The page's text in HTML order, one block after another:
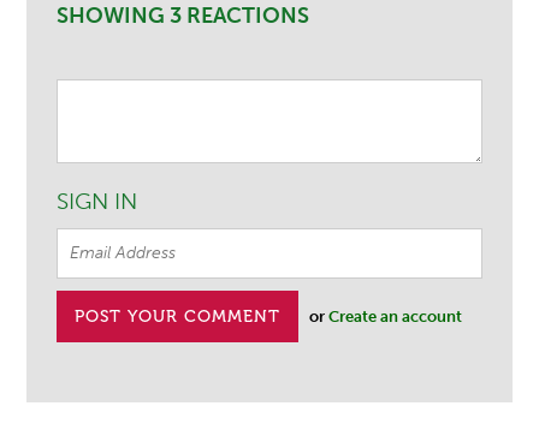
SHOWING 3 REACTIONS
SIGN IN
orCreate an account